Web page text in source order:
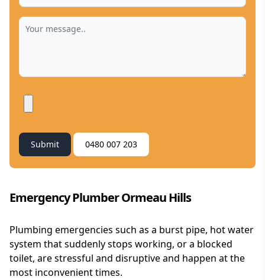
Submit 0480 007 203
Emergency Plumber Ormeau Hills
Plumbing emergencies such as a burst pipe, hot water
system that suddenly stops working, or a blocked
toilet, are stressful and disruptive and happen at the
most inconvenient times.